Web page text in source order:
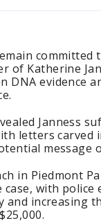
committed
of Katherine
DNA evidence
Janness
letters carved
message
in Piedmont
with police
and increasing